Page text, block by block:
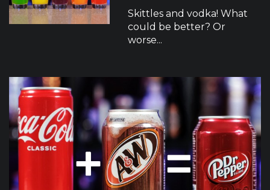
Skittles and vodka! What
could be better? Or
worse...